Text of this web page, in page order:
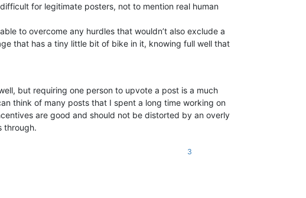
for legitimate posters, not to mention real human
to overcome any hurdles that wouldn’t also exclude a
that has a tiny little bit of bike in it, knowing full well that
but requiring one person to upvote a post is a much
think of many posts that I spent a long time working on
are good and should not be distorted by an overly
through.
3